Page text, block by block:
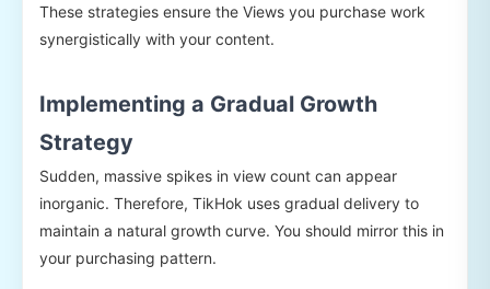
These strategies ensure the Views you purchase work
synergistically with your content.
Implementing a Gradual Growth
Strategy
Sudden, massive spikes in view count can appear
inorganic. Therefore, TikHok uses gradual delivery to
maintain a natural growth curve. You should mirror this in
your purchasing pattern.